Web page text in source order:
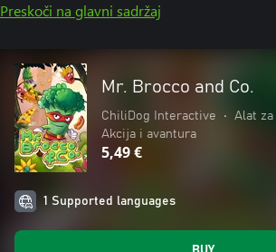
Preskoči na glavni sadržaj
Mr. Brocco and Co.
ChiliDog Interactive • Alat
Akcija i avantura
5,49 €
1 Supported languages